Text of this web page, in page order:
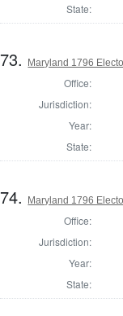
State:
73. Maryland 1796
Office:
Jurisdiction:
Year:
State:
74. Maryland 1796
Office:
Jurisdiction:
Year:
State: